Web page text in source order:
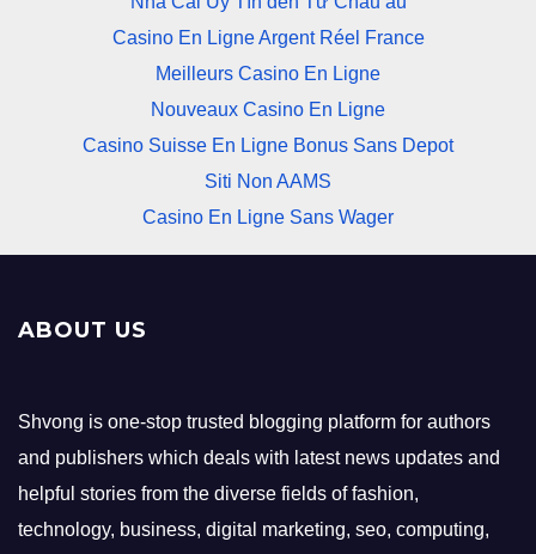
Casino En Ligne Argent Réel France
Meilleurs Casino En Ligne
Nouveaux Casino En Ligne
Casino Suisse En Ligne Bonus Sans Depot
Siti Non AAMS
Casino En Ligne Sans Wager
ABOUT US
Shvong is one-stop trusted blogging platform for authors
and publishers which deals with latest news updates and
helpful stories from the diverse fields of fashion,
technology, business, digital marketing, seo, computing,